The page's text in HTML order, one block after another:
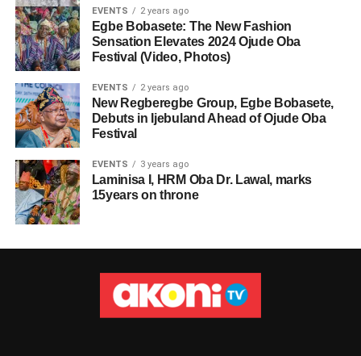
EVENTS 2 years ago
Egbe Bobasete: The New Fashion
Sensation Elevates 2024 Ojude Oba
Festival (Video, Photos)
EVENTS 2 years ago
New Regberegbe Group, Egbe Bobasete,
Debuts in Ijebuland Ahead of Ojude Oba
Festival
EVENTS 3 years ago
Laminisa I, HRM Oba Dr. Lawal, marks
15years on throne